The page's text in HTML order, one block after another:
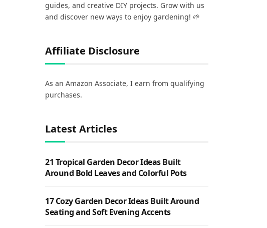
guides, and creative DIY projects. Grow with us
and discover new ways to enjoy gardening! 🌱
Affiliate Disclosure
As an Amazon Associate, I earn from qualifying
purchases.
Latest Articles
21 Tropical Garden Decor Ideas Built
Around Bold Leaves and Colorful Pots
17 Cozy Garden Decor Ideas Built Around
Seating and Soft Evening Accents